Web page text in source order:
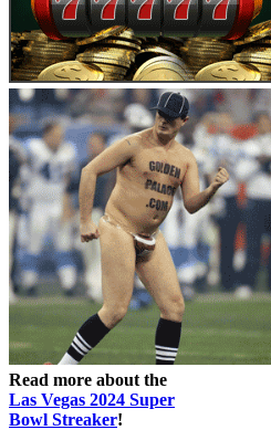
Read more about the
Las Vegas 2024 Super
Bowl Streaker!